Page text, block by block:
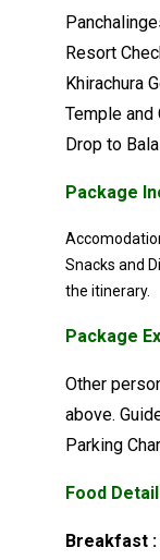
Resort
Khirachura
Temple and
Drop to
Package
Snacks and
the itinerary.
Package
Other
above.
Parking
Food
Breakfast :